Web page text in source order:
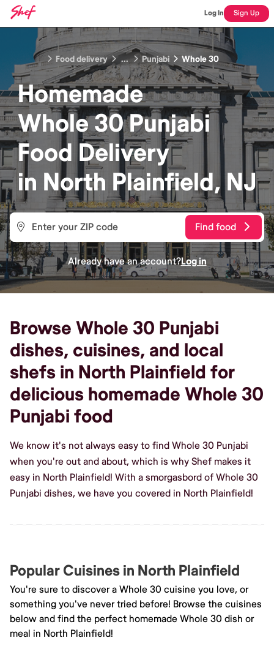
Log In Sign Up
Food delivery ... Punjabi Whole 30
Homemade
Whole 30 Punjabi
Food Delivery
in North Plainfield, NJ
Find food
Already have an account?Log in
Browse Whole 30 Punjabi
dishes, cuisines, and local
shefs in North Plainfield for
delicious homemade Whole 30
Punjabi food
We know it's not always easy to find Whole 30 Punjabi
when you're out and about, which is why Shef makes it
easy in North Plainfield! With a smorgasbord of Whole 30
Punjabi dishes, we have you covered in North Plainfield!
Popular Cuisines in North Plainfield
You're sure to discover a Whole 30 cuisine you love, or
something you've never tried before! Browse the cuisines
below and find the perfect homemade Whole 30 dish or
meal in North Plainfield!